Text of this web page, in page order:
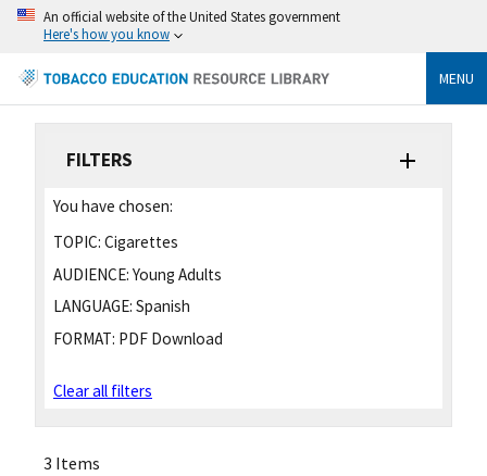
An official website of the United States government
Here's how you know
MENU
FILTERS
You have chosen:
TOPIC: Cigarettes
AUDIENCE: Young Adults
LANGUAGE: Spanish
FORMAT: PDF Download
Clear all filters
3 Items